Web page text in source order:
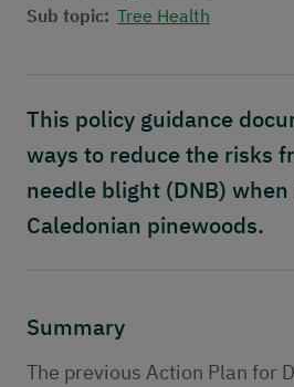
Publications
Contact
Sub topic: Tree Health
This policy guidance
ways to reduce the risks
needle blight (DNB)
Caledonian pinewoods.
Summary
The previous Action Plan for